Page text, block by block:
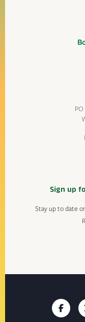
Sign up
Stay up to date